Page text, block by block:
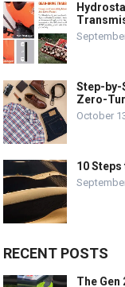
Step-by-
Zero-
October
10
RECENT POSTS
The Gen